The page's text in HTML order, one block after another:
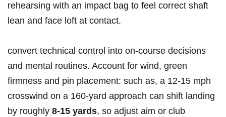
rehearsing with an impact bag to feel correct shaft
lean and face loft at contact.
convert technical control into on‑course decisions
and mental routines. Account for wind, green
firmness and pin placement: such as, a 12-15 mph
crosswind on a 160‑yard approach can shift landing
by roughly 8-15 yards, so adjust aim or club